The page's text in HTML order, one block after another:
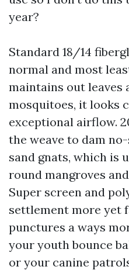
year?
Standard 18/14
normal and most
maintains out leaves
mosquitoes, it looks
exceptional airflow.
the weave to dam
sand gnats, which is
round mangroves
Super screen and
settlement more yet
punctures a ways
your youth bounce
or your canine